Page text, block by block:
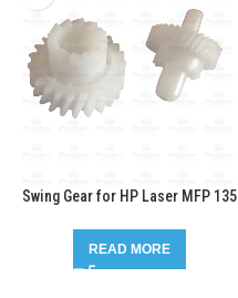
Swing Gear for HP Laser MFP 135
READ MORE